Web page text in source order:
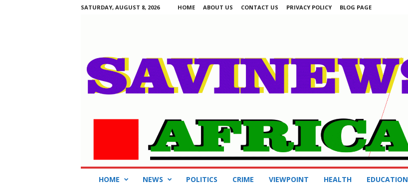
SATURDAY, AUGUST 8, 2026 HOME ABOUT US CONTACT US PRIVACY POLICY BLOG PAGE
HOME NEWS POLITICS CRIME VIEWPOINT HEALTH EDUCATION